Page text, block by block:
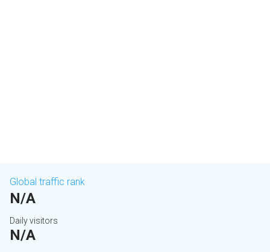
Global traffic rank
N/A
Daily visitors
N/A